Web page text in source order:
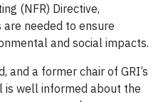
(NFR) Directive,
needed to ensure
and social impacts.
and a former chair of GRI’s
is well informed about the